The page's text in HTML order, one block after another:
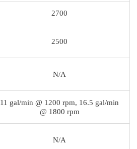
2700
2500
N/A
11 gal/min @ 1200 rpm, 16.5 gal/min
@ 1800 rpm
N/A